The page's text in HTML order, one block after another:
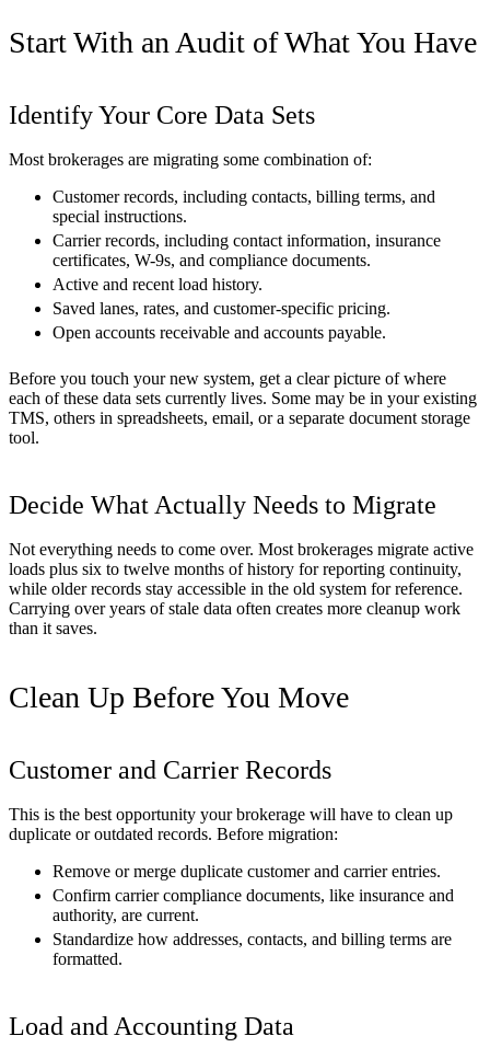
Start With an Audit of What You Have
Identify Your Core Data Sets
Most brokerages are migrating some combination of:
Customer records, including contacts, billing terms, and
special instructions.
Carrier records, including contact information, insurance
certificates, W-9s, and compliance documents.
Active and recent load history.
Saved lanes, rates, and customer-specific pricing.
Open accounts receivable and accounts payable.
Before you touch your new system, get a clear picture of where
each of these data sets currently lives. Some may be in your existing
TMS, others in spreadsheets, email, or a separate document storage
tool.
Decide What Actually Needs to Migrate
Not everything needs to come over. Most brokerages migrate active
loads plus six to twelve months of history for reporting continuity,
while older records stay accessible in the old system for reference.
Carrying over years of stale data often creates more cleanup work
than it saves.
Clean Up Before You Move
Customer and Carrier Records
This is the best opportunity your brokerage will have to clean up
duplicate or outdated records. Before migration:
Remove or merge duplicate customer and carrier entries.
Confirm carrier compliance documents, like insurance and
authority, are current.
Standardize how addresses, contacts, and billing terms are
formatted.
Load and Accounting Data